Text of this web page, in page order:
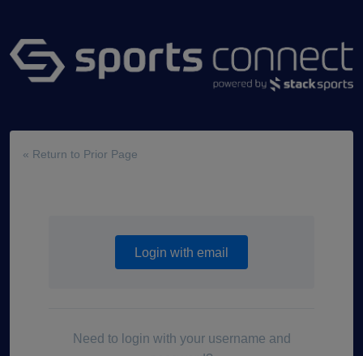
« Return to Prior Page
Login with email
Need to login with your username and